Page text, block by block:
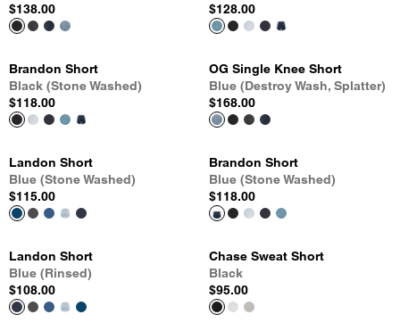
$138.00
$128.00
Brandon Short
Black (Stone Washed)
$118.00
OG Single Knee Short
Blue (Destroy Wash, Splatter)
$168.00
Landon Short
Blue (Stone Washed)
$115.00
Brandon Short
Blue (Stone Washed)
$118.00
Landon Short
Blue (Rinsed)
$108.00
Chase Sweat Short
Black
$95.00